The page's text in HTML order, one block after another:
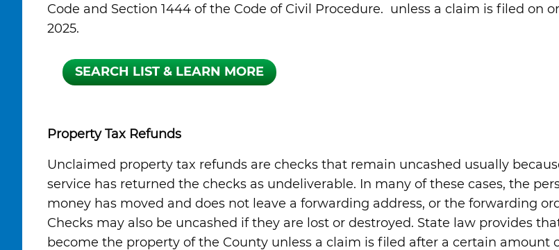
Code and Section 1444 of the Code of Civil Procedure. unless a claim is filed on or
2025.
Property Tax Refunds
Unclaimed property tax refunds are checks that remain uncashed usually
service has returned the checks as undeliverable. In many of these cases, the
money has moved and does not leave a forwarding address, or the forwarding
Checks may also be uncashed if they are lost or destroyed. State law provides
become the property of the County unless a claim is filed after a certain amount